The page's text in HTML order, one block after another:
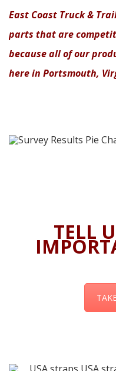
East Coast Truck &
parts that are
because all of our
here in Portsmouth,
TELL